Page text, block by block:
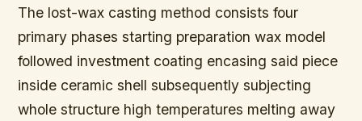
The lost-wax casting method consists four
primary phases starting preparation wax model
followed investment coating encasing said piece
inside ceramic shell subsequently subjecting
whole structure high temperatures melting away